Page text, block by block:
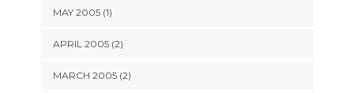
MAY 2005 (1)
APRIL 2005 (2)
MARCH 2005 (2)